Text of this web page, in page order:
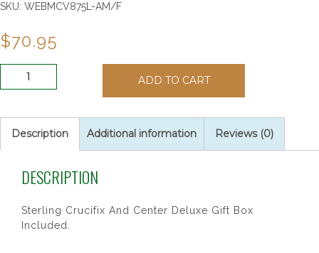
SKU: WEBMCV875L-AM/F
$70.95
ROSARY
quantity
ADD TO CART
Description Additional information Reviews (0)
DESCRIPTION
Sterling Crucifix And Center Deluxe Gift Box
Included.